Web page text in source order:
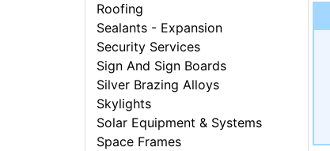
Roofing
Sealants - Expansion
Security Services
Sign And Sign Boards
Silver Brazing Alloys
Skylights
Solar Equipment & Systems
Space Frames